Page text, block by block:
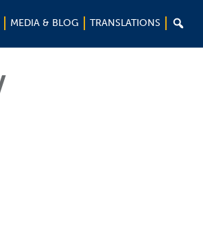
MEDIA & BLOG TRANSLATIONS 